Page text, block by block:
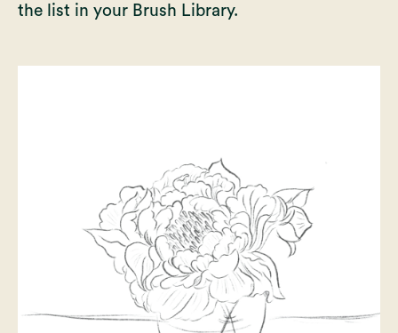
the list in your Brush Library.